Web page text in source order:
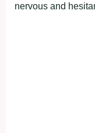
nervous and